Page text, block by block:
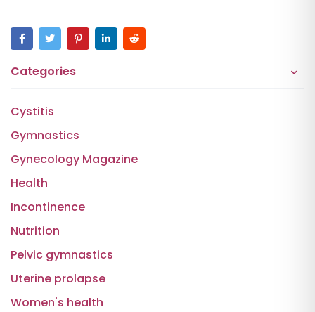
Categories
Cystitis
Gymnastics
Gynecology Magazine
Health
Incontinence
Nutrition
Pelvic gymnastics
Uterine prolapse
Women's health